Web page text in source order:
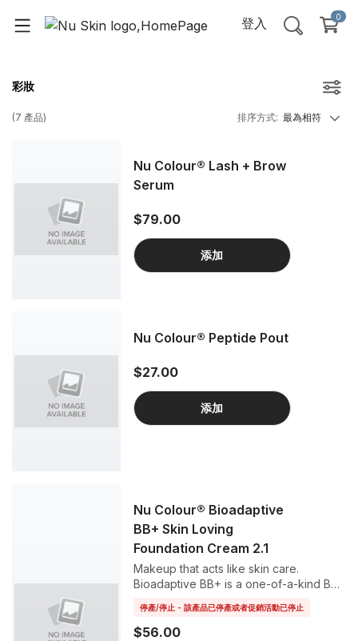
登入 0
彩妝
(7 產品) 排序方式: 最為相符
Nu Colour® Lash + Brow
Serum
$79.00
添加
Nu Colour® Peptide Pout
$27.00
添加
Nu Colour® Bioadaptive
BB+ Skin Loving
Foundation Cream 2.1
Makeup that acts like skin care.
Bioadaptive BB+ is a one-of-a-kind BB
stress and defend against blue light and
UV rays, all while working as a perfect
停產/停止 - 該產品已停產或者促銷活動已停止
$56.00